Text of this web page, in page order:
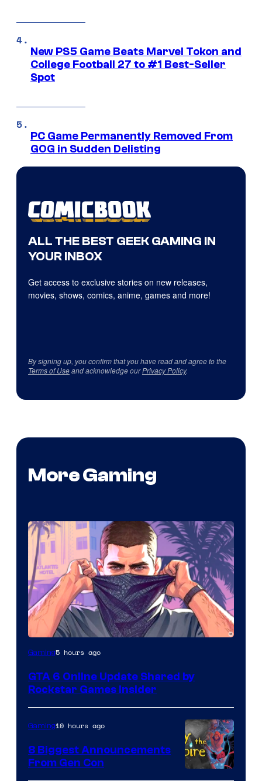
New PS5 Game Beats Marvel Tokon and
College Football 27 to #1 Best-Seller
Spot
PC Game Permanently Removed From
GOG in Sudden Delisting
ALL THE BEST GEEK GAMING IN
YOUR INBOX
Get access to exclusive stories on new releases,
movies, shows, comics, anime, games and more!
By signing up, you confirm that you have read and agree to the
Terms of Useand acknowledge ourPrivacy Policy.
More Gaming
Gaming5 hours ago
GTA 6 Online Update Shared by
Rockstar Games Insider
Gaming10 hours ago
8 Biggest Announcements
From Gen Con